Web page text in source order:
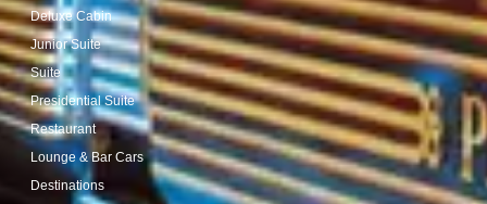
Deluxe Cabin
Junior Suite
Suite
Presidential Suite
Restaurant
Lounge & Bar Cars
Destinations